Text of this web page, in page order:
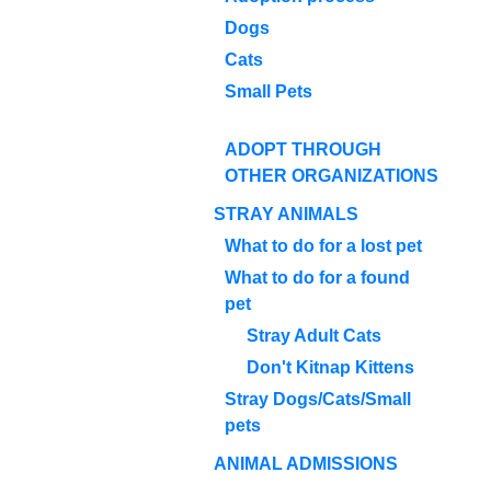
Dogs
Cats
Small Pets
ADOPT THROUGH
OTHER ORGANIZATIONS
STRAY ANIMALS
What to do for a lost pet
What to do for a found
pet
Stray Adult Cats
Don't Kitnap Kittens
Stray Dogs/Cats/Small
pets
ANIMAL ADMISSIONS